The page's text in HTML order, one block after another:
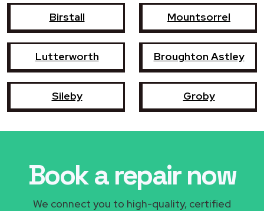
Birstall Mountsorrel
Lutterworth Broughton Astley
Sileby Groby
Book a repair now
We connect you to high-quality, certified